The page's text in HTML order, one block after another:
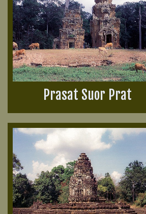
Prasat Suor Prat